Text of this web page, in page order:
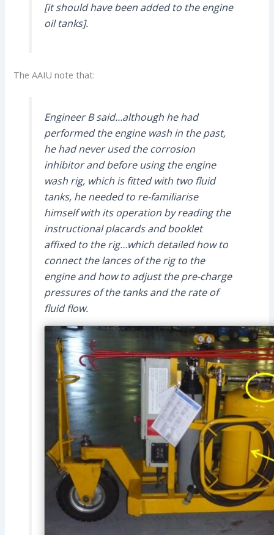
[it should have been added to the engine
oil tanks].
The AAIU note that:
Engineer B said…although he had
performed the engine wash in the past,
he had never used the corrosion
inhibitor and before using the engine
wash rig, which is fitted with two fluid
tanks, he needed to re-familiarise
himself with its operation by reading the
instructional placards and booklet
affixed to the rig…which detailed how to
connect the lances of the rig to the
engine and how to adjust the pre-charge
pressures of the tanks and the rate of
fluid flow.